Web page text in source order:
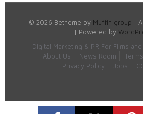
© 2026 Betheme by Muffin group |
| Powered by
Digital Marketing & PR For Films and
About Us
News Room
Privacy Policy
Jobs